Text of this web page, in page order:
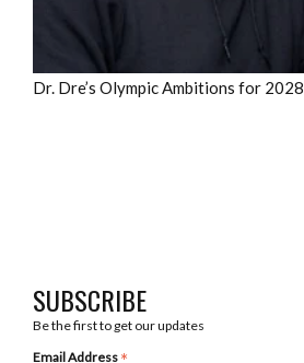
Dr. Dre’s Olympic Ambitions for 2028
SUBSCRIBE
Be the first to get our updates
Email Address